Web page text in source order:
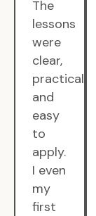
The
lessons
were
clear,
practical,
and
easy
to
apply.
I even
my
first